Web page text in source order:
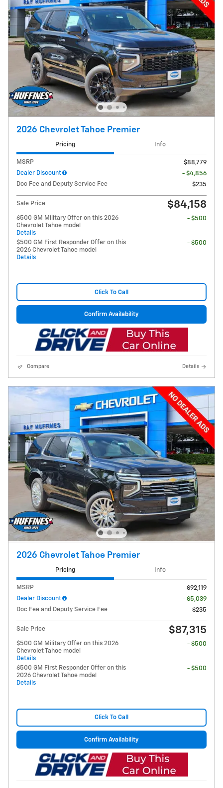
2026 Chevrolet Tahoe Premier
Pricing Info
MSRP
$88,779
Dealer Discount
- $4,856
Doc Fee and Deputy Service Fee
$235
Sale Price $84,158
$500 GM Military Offer on this 2026
Chevrolet Tahoe model
Details
- $500
$500 GM First Responder Offer on this
2026 Chevrolet Tahoe model
Details
- $500
Click To Call
Confirm Availability
Compare Details
2026 Chevrolet Tahoe Premier
Pricing Info
MSRP
$92,119
Dealer Discount
- $5,039
Doc Fee and Deputy Service Fee
$235
Sale Price $87,315
$500 GM Military Offer on this 2026
Chevrolet Tahoe model
Details
- $500
$500 GM First Responder Offer on this
2026 Chevrolet Tahoe model
Details
- $500
Click To Call
Confirm Availability